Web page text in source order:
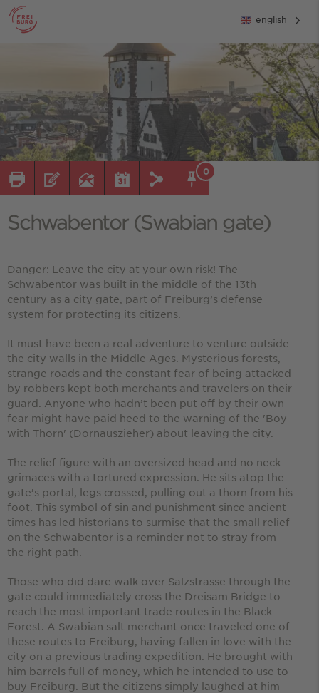
english
0
Schwabentor (Swabian gate)
Danger: Leave the city at your own risk! The
Schwabentor was built in the middle of the 13th
century as a city gate, part of Freiburg’s defense
system for protecting its citizens.
It must have been a real adventure to venture outside
the city walls in the Middle Ages. Mysterious forests,
strange roads and the constant fear of being attacked
by robbers kept both merchants and travelers on their
guard. Anyone who hadn’t been put off by their own
fear might have paid heed to the warning of the 'Boy
with Thorn' (Dornauszieher) about leaving the city.
The relief figure with an oversized head and no neck
grimaces with a tortured expression. He sits atop the
gate’s portal, legs crossed, pulling out a thorn from his
foot. This symbol of sin and punishment since ancient
times has led historians to surmise that the small relief
on the Schwabentor is a reminder not to stray from
the right path.
Those who did dare walk over Salzstrasse through the
gate could immediately cross the Dreisam Bridge to
reach the most important trade routes in the Black
Forest. A Swabian salt merchant once traveled one of
these routes to Freiburg, having fallen in love with the
city on a previous trading expedition. He brought with
him barrels full of money, which he intended to use to
buy Freiburg. But the citizens simply laughed at him